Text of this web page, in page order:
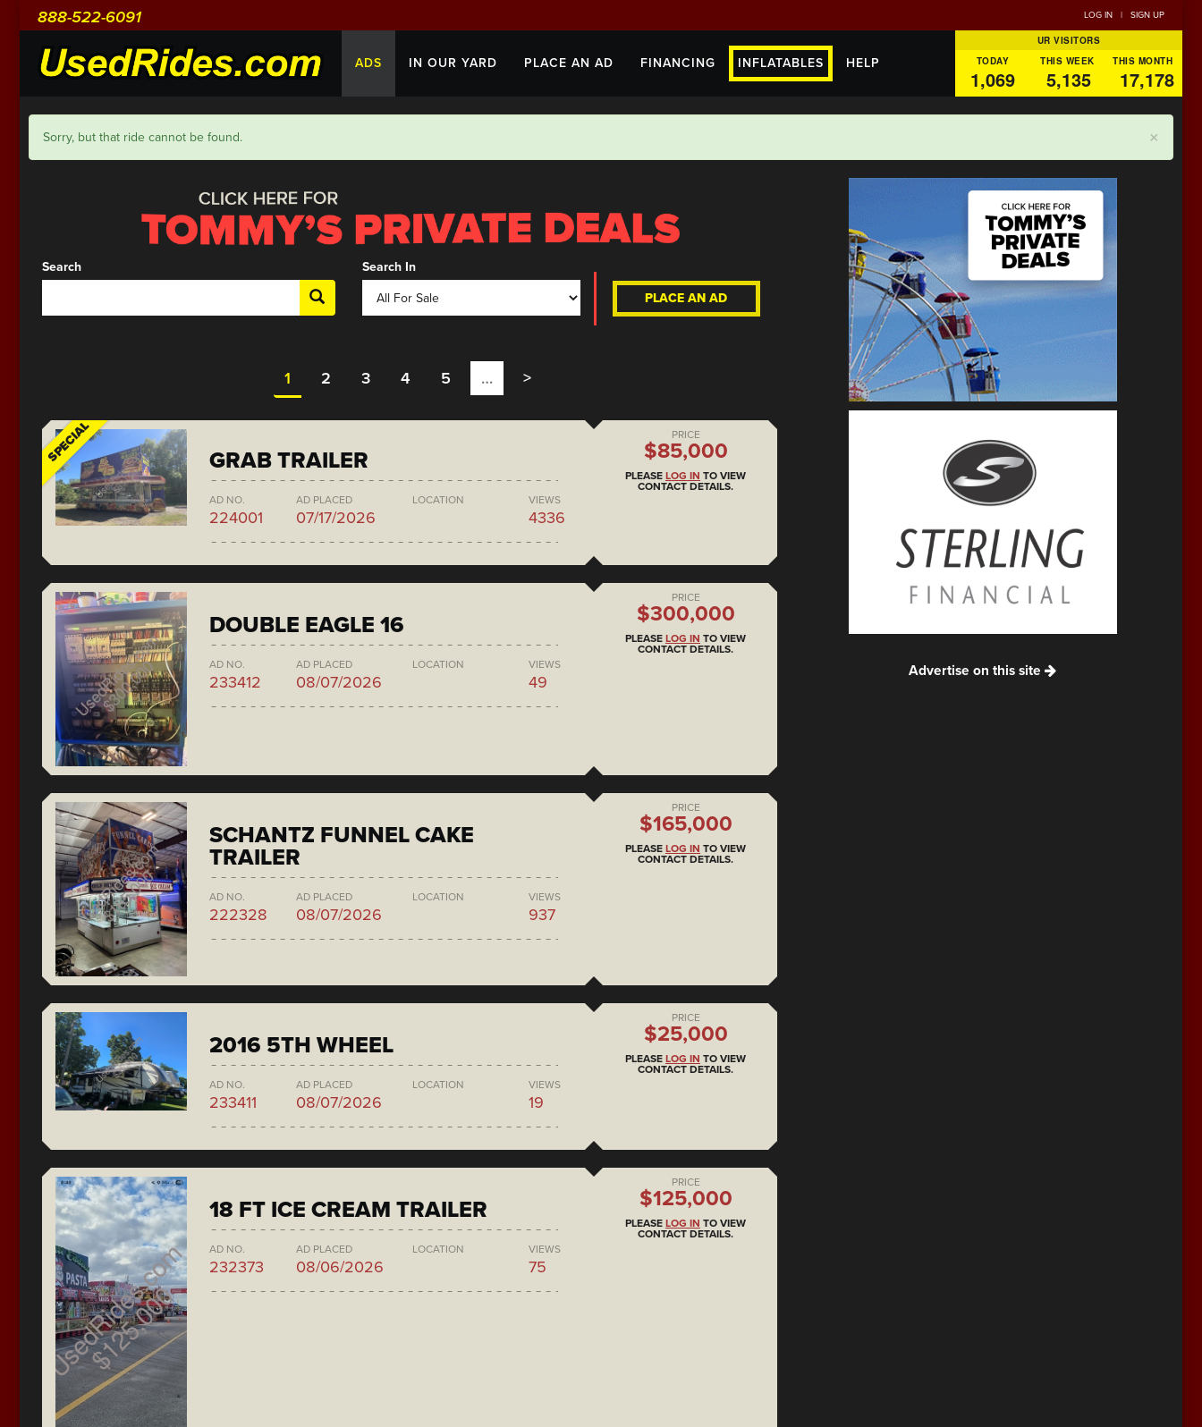
888-522-6091 LOG IN | SIGN UP
ADS IN OUR YARD PLACE AN AD FINANCING INFLATABLES HELP
UR VISITORS
TODAY
THIS WEEK THIS MONTH
1,069 5,135 17,178
×
Sorry, but that ride cannot be found.
Search Search In
PLACE AN AD
1 2 3 4 5 … >
SPECIAL GRAB TRAILER
AD NO.
224001
AD PLACED
07/17/2026
LOCATION VIEWS
4336
PRICE
$85,000
PLEASE LOG IN TO VIEW
CONTACT DETAILS.
DOUBLE EAGLE 16
AD NO.
233412
AD PLACED
08/07/2026
LOCATION VIEWS
49
PRICE
$300,000
PLEASE LOG IN TO VIEW
CONTACT DETAILS.
SCHANTZ FUNNEL CAKE
TRAILER
AD NO.
222328
AD PLACED
08/07/2026
LOCATION VIEWS
937
PRICE
$165,000
PLEASE LOG IN TO VIEW
CONTACT DETAILS.
2016 5TH WHEEL
AD NO.
233411
AD PLACED
08/07/2026
LOCATION VIEWS
19
PRICE
$25,000
PLEASE LOG IN TO VIEW
CONTACT DETAILS.
18 FT ICE CREAM TRAILER
AD NO.
232373
AD PLACED
08/06/2026
LOCATION VIEWS
75
PRICE
$125,000
PLEASE LOG IN TO VIEW
CONTACT DETAILS.
Advertise on this site